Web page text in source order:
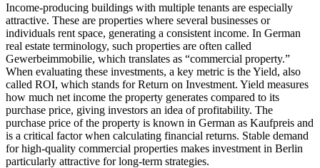
Income-producing buildings with multiple tenants are especially
attractive. These are properties where several businesses or
individuals rent space, generating a consistent income. In German
real estate terminology, such properties are often called
Gewerbeimmobilie, which translates as “commercial property.”
When evaluating these investments, a key metric is the Yield, also
called ROI, which stands for Return on Investment. Yield measures
how much net income the property generates compared to its
purchase price, giving investors an idea of profitability. The
purchase price of the property is known in German as Kaufpreis and
is a critical factor when calculating financial returns. Stable demand
for high-quality commercial properties makes investment in Berlin
particularly attractive for long-term strategies.